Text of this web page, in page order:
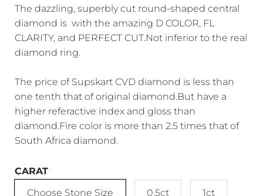
The dazzling, superbly cut round-shaped central
diamond is with the amazing D COLOR, FL
CLARITY, and PERFECT CUT.Not inferior to the real
diamond ring.
The price of Supskart CVD diamond is less than
one tenth that of original diamond.But have a
higher referactive index and gloss than
diamond.Fire color is more than 2.5 times that of
South Africa diamond.
CARAT
Choose Stone Size
0.5ct 1ct